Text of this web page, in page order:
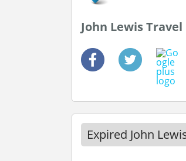
John Lewis
Expired John